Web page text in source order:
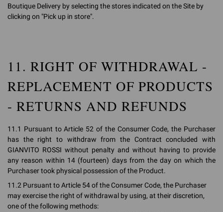
Boutique Delivery by selecting the stores indicated on the Site by
clicking on "Pick up in store".
11. RIGHT OF WITHDRAWAL -
REPLACEMENT OF PRODUCTS
- RETURNS AND REFUNDS
11.1 Pursuant to Article 52 of the Consumer Code, the Purchaser
has the right to withdraw from the Contract concluded with
GIANVITO ROSSI without penalty and without having to provide
any reason within 14 (fourteen) days from the day on which the
Purchaser took physical possession of the Product.
11.2 Pursuant to Article 54 of the Consumer Code, the Purchaser
may exercise the right of withdrawal by using, at their discretion,
one of the following methods: